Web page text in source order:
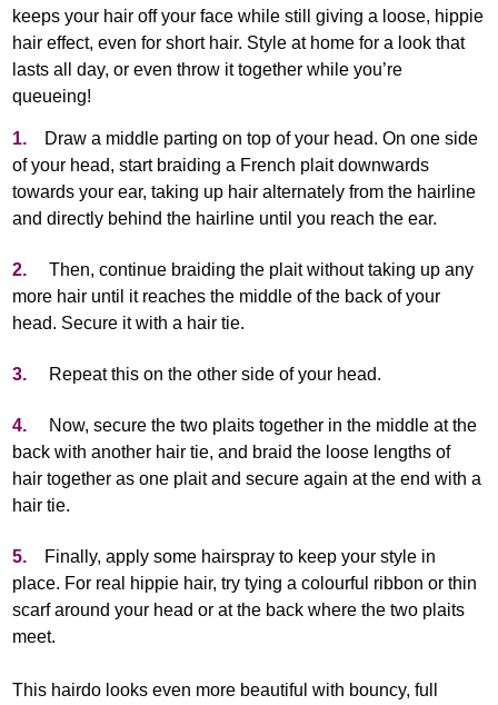
keeps your hair off your face while still giving a loose, hippie
hair effect, even for short hair. Style at home for a look that
lasts all day, or even throw it together while you’re
queueing!
1.
Draw a middle parting on top of your head. On one side
of your head, start braiding a French plait downwards
towards your ear, taking up hair alternately from the hairline
and directly behind the hairline until you reach the ear.
2.Then, continue braiding the plait without taking up any
more hair until it reaches the middle of the back of your
head. Secure it with a hair tie.
3. Repeat this on the other side of your head.
4.
Now, secure the two plaits together in the middle at the
back with another hair tie, and braid the loose lengths of
hair together as one plait and secure again at the end with a
hair tie.
5.
Finally, apply some hairspray to keep your style in
place. For real hippie hair, try tying a colourful ribbon or thin
scarf around your head or at the back where the two plaits
meet.
This hairdo looks even more beautiful with bouncy, full